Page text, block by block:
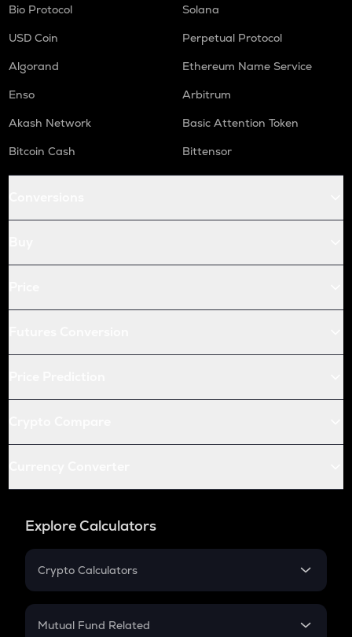
Bio Protocol
Solana
USD Coin
Perpetual Protocol
Algorand
Ethereum Name Service
Enso
Arbitrum
Akash Network
Basic Attention Token
Bitcoin Cash
Bittensor
Explore Calculators
Crypto Calculators
Crypto SIP Calculator
Mutual Fund Related